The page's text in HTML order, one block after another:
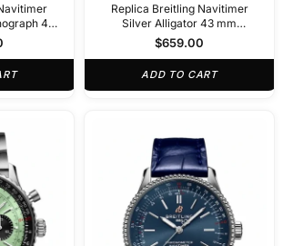
42
Replica Breitling Navitimer
Silver Alligator 43 mm
AB0138241G1P1
$659.00
ADD TO CART